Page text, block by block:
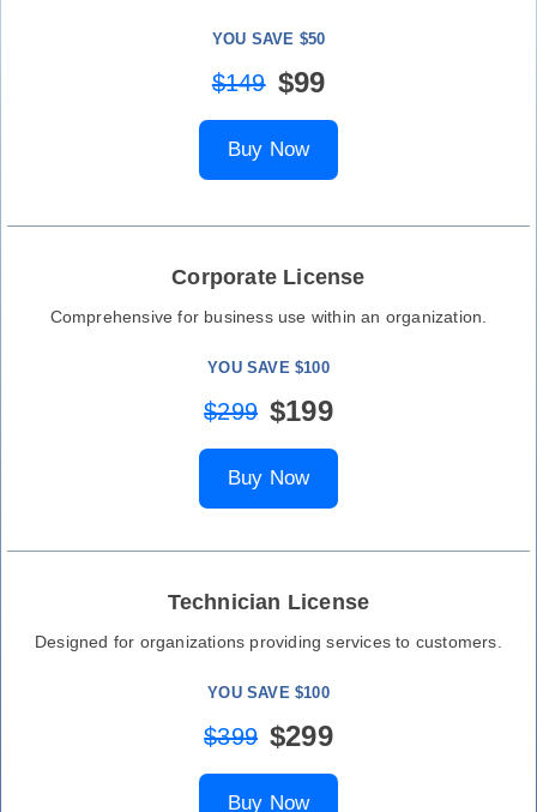
YOU SAVE $50
$149 $99
Buy Now
Corporate License
Comprehensive for business use within an organization.
YOU SAVE $100
$299 $199
Buy Now
Technician License
Designed for organizations providing services to customers.
YOU SAVE $100
$399 $299
Buy Now